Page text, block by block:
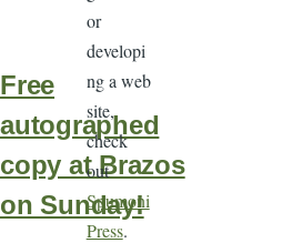
Free
autographed
copy at Brazos
on Sunday!
or
developi
ng a web
site,
check
out
Spumoni
Press.